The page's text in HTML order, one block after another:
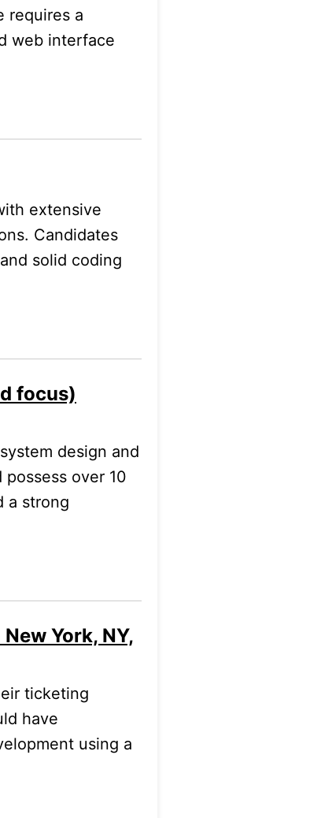
requires a
web interface
extensive
Candidates
solid coding
focus)
design and
over 10
a strong
York, NY,
ticketing
have
using a